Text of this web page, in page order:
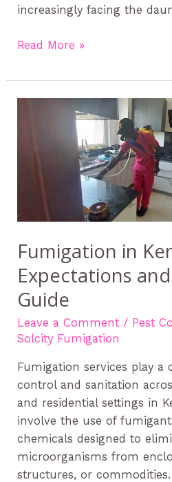
increasingly facing the
Read More »
Fumigation in
Expectations
Guide
Leave a Comment / Pest
Solcity Fumigation
Fumigation services play a
control and sanitation
and residential settings in
involve the use of
chemicals designed to
microorganisms from
structures, or
Fumigation
Expectations
Preparation
Guide